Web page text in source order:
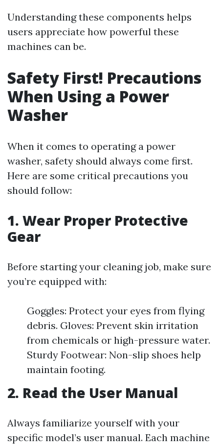
Understanding these components helps
users appreciate how powerful these
machines can be.
Safety First! Precautions
When Using a Power
Washer
When it comes to operating a power
washer, safety should always come first.
Here are some critical precautions you
should follow:
1. Wear Proper Protective
Gear
Before starting your cleaning job, make sure
you’re equipped with:
Goggles: Protect your eyes from flying
debris. Gloves: Prevent skin irritation
from chemicals or high-pressure water.
Sturdy Footwear: Non-slip shoes help
maintain footing.
2. Read the User Manual
Always familiarize yourself with your
specific model’s user manual. Each machine